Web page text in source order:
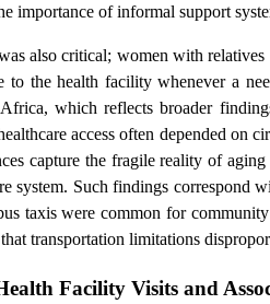
importance of informal support
also critical; women with
to the health facility whenever a
which reflects broader
access often depended on
capture the fragile reality of
system. Such findings correspond
taxis were common for
transportation limitations
Facility Visits and